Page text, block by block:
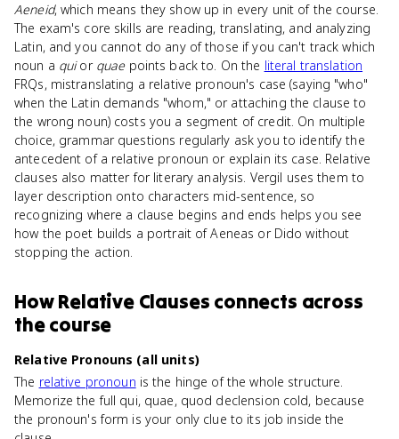
Aeneid, which means they show up in every unit of the course.
The exam's core skills are reading, translating, and analyzing
Latin, and you cannot do any of those if you can't track which
noun a quior quaepoints back to. On the literal translation
FRQs, mistranslating a relative pronoun's case (saying "who"
when the Latin demands "whom," or attaching the clause to
the wrong noun) costs you a segment of credit. On multiple
choice, grammar questions regularly ask you to identify the
antecedent of a relative pronoun or explain its case. Relative
clauses also matter for literary analysis. Vergil uses them to
layer description onto characters mid-sentence, so
recognizing where a clause begins and ends helps you see
how the poet builds a portrait of Aeneas or Dido without
stopping the action.
HowRelative Clauses connects across
the course
Relative Pronouns (all units)
The relative pronoun is the hinge of the whole structure.
Memorize the full qui, quae, quod declension cold, because
the pronoun's form is your only clue to its job inside the